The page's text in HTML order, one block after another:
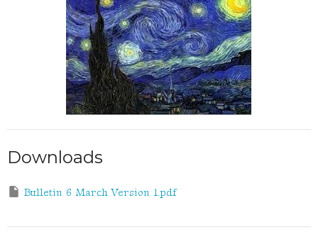
Downloads
Bulletin 6 March Version 1.pdf